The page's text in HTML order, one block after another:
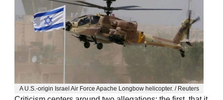
A U.S.-origin Israel Air Force Apache Longbow helicopter. / Reuters